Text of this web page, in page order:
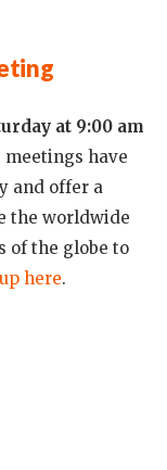
at 9:00 am
meetings have
and offer a
the worldwide
of the globe to
here.